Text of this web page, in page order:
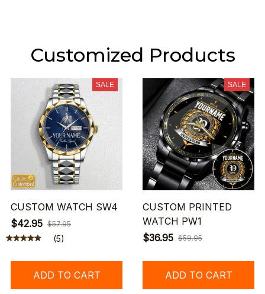
Customized Products
SALE
CUSTOM WATCH SW4
$42.95 $57.95
(5)
ADD TO CART
SALE
CUSTOM PRINTED
WATCH PW1
$36.95 $59.95
ADD TO CART